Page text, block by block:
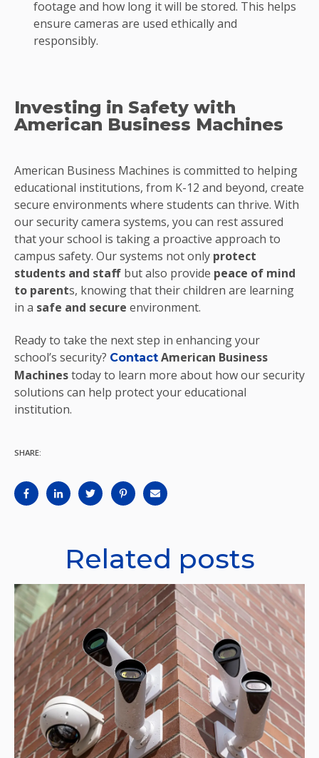
footage and how long it will be stored. This helps
ensure cameras are used ethically and
responsibly.
Investing in Safety with
American Business Machines
American Business Machines is committed to helping
educational institutions, from K-12 and beyond, create
secure environments where students can thrive. With
our security camera systems, you can rest assured
that your school is taking a proactive approach to
campus safety. Our systems not only protect
students and staff but also provide peace of mind
to parents, knowing that their children are learning
in a safe and secure environment.
Ready to take the next step in enhancing your
school’s security? Contact American Business
Machinestoday to learn more about how our security
solutions can help protect your educational
institution.
SHARE:
Related posts